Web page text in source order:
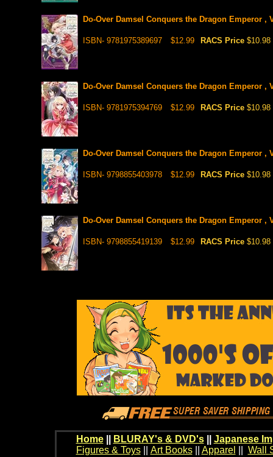
Do-Over Damsel Conquers the Dragon Emperor ,
ISBN- 9781975389697 $12.99 RACS Price $10.98
Do-Over Damsel Conquers the Dragon Emperor ,
ISBN- 9781975394769 $12.99 RACS Price $10.98
Do-Over Damsel Conquers the Dragon Emperor ,
ISBN- 9798855403978 $12.99 RACS Price $10.98
Do-Over Damsel Conquers the Dragon Emperor ,
ISBN- 9798855419139 $12.99 RACS Price $10.98
Home BLURAY's & DVD's|| Japanese
Figures & Toys|| Art Books|| Apparel Wall